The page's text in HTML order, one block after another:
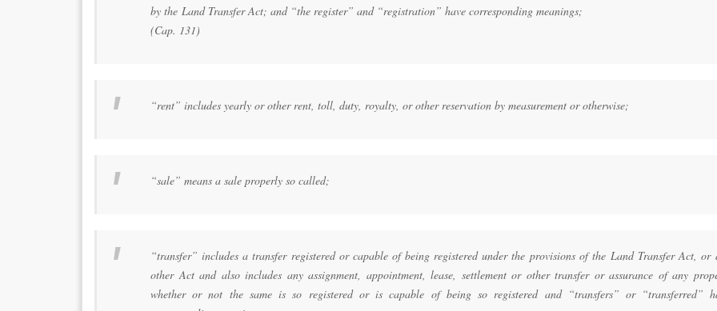
by the Land Transfer Act; and “the register” and “registration” have corresponding meanings;
(Cap. 131)
“rent” includes yearly or other rent, toll, duty, royalty, or other reservation by measurement or otherwise;
“sale” means a sale properly so called;
“transfer” includes a transfer registered or capable of being registered under the provisions of the Land Transfer Act, or
other Act and also includes any assignment, appointment, lease, settlement or other transfer or assurance of any
whether or not the same is so registered or is capable of being so registered and “transfers” or “transferred”